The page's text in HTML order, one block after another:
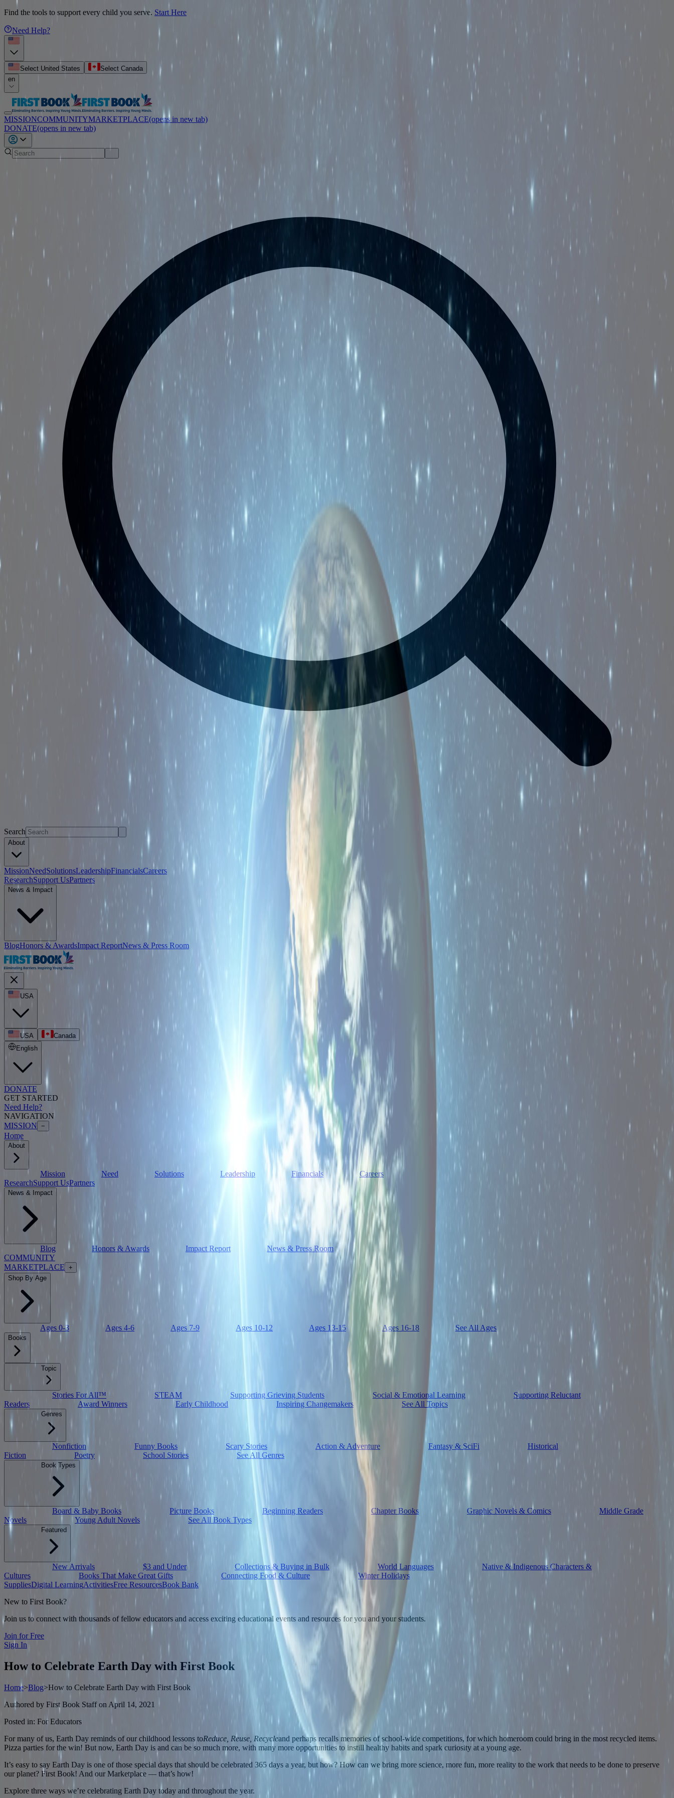
Find the tools to support every child you serve. Start Here
Need Help?
Select United States
Select Canada
en
MISSIONCOMMUNITYMARKETPLACE(opens in new tab)
DONATE(opens in new tab)
Search
About
MissionNeedSolutionsLeadershipFinancialsCareers
ResearchSupport UsPartners
News & Impact
BlogHonors & AwardsImpact ReportNews & Press Room
USA
USA
Canada
English
DONATE
GET STARTED
Need Help?
NAVIGATION
MISSION −
Home
About
Mission Need Solutions Leadership Financials
Careers
ResearchSupport UsPartners
News & Impact
Blog Honors & Awards Impact Report
News & Press Room
COMMUNITY
MARKETPLACE +
Shop By Age
Ages 0-3 Ages 4-6 Ages 7-9 Ages 10-12 Ages 13-15 Ages 16-18 See All Ages
Books
Topic
Stories For All™ STEAM Supporting Grieving Students Social & Emotional Learning
Supporting Reluctant
Readers
Award Winners Early Childhood Inspiring Changemakers See All Topics
Genres
Nonfiction Funny Books Scary Stories Action & Adventure Fantasy & SciFi
Historical
Fiction
Poetry School Stories See All Genres
Book Types
Board & Baby Books Picture Books Beginning Readers Chapter Books Graphic Novels & Comics
Middle Grade
Novels
Young Adult Novels See All Book Types
Featured
New Arrivals $3 and Under Collections & Buying in Bulk World Languages
Native & Indigenous Characters &
Cultures
Books That Make Great Gifts Connecting Food & Culture
Winter Holidays
SuppliesDigital LearningActivitiesFree ResourcesBook Bank
New to First Book?
Join us to connect with thousands of fellow educators and access exciting educational events and resources for you and your students.
Join for Free
Sign In
How to Celebrate Earth Day with First Book
Home>Blog>How to Celebrate Earth Day with First Book
Authored by First Book Staff on April 14, 2021
Posted in: For Educators
For many of us, Earth Day reminds of our childhood lessons toReduce, Reuse, Recycleand perhaps recalls memories of school-wide competitions, for which homeroom could bring in the most recycled items.
Pizza parties for the win! But now, Earth Day is and can be so much more, with many more opportunities to instill healthy habits and spark curiosity at a young age.
It’s easy to say Earth Day is one of those special days that should be celebrated 365 days a year, but how? How can we bring more science, more fun, more reality to the work that needs to be done to preserve
our planet? First Book! And our Marketplace — that’s how!
Explore three ways we’re celebrating Earth Day today and throughout the year.